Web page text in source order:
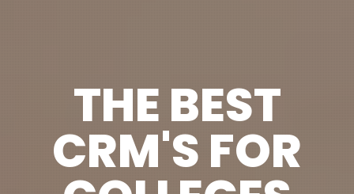
THE BEST
CRM'S FOR